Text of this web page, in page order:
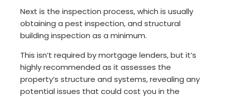
Next is the inspection process, which is usually
obtaining a pest inspection, and structural
building inspection as a minimum.
This isn’t required by mortgage lenders, but it’s
highly recommended as it assesses the
property’s structure and systems, revealing any
potential issues that could cost you in the